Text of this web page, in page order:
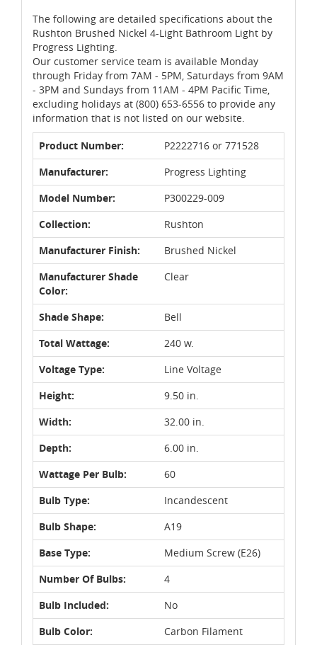
The following are detailed specifications about the
Rushton Brushed Nickel 4-Light Bathroom Light by
Progress Lighting.
Our customer service team is available Monday
through Friday from 7AM - 5PM, Saturdays from 9AM
- 3PM and Sundays from 11AM - 4PM Pacific Time,
excluding holidays at (800) 653-6556 to provide any
information that is not listed on our website.
Product Number:
P2222716 or 771528
Manufacturer:
Progress Lighting
Model Number:
P300229-009
Collection:
Rushton
Manufacturer Finish:
Brushed Nickel
Manufacturer Shade
Color:
Clear
Shade Shape:
Bell
Total Wattage:
240 w.
Voltage Type:
Line Voltage
Height:
9.50 in.
Width:
32.00 in.
Depth:
6.00 in.
Wattage Per Bulb:
60
Bulb Type:
Incandescent
Bulb Shape:
A19
Base Type:
Medium Screw (E26)
Number Of Bulbs:
4
Bulb Included:
No
Bulb Color:
Carbon Filament